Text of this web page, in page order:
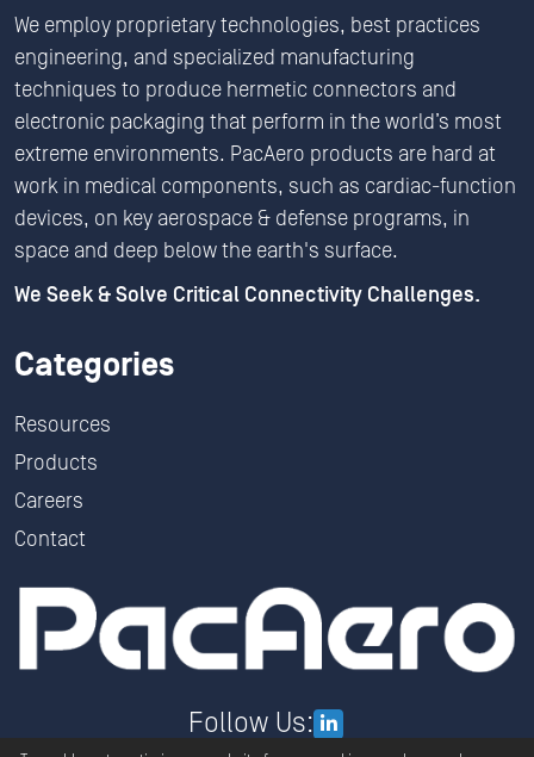
We employ proprietary technologies, best practices
engineering, and specialized manufacturing
techniques to produce hermetic connectors and
electronic packaging that perform in the world’s most
extreme environments. PacAero products are hard at
work in medical components, such as cardiac-function
devices, on key aerospace & defense programs, in
space and deep below the earth's surface.
We Seek & Solve Critical Connectivity Challenges.
Categories
Resources
Products
Careers
Contact
Follow Us: